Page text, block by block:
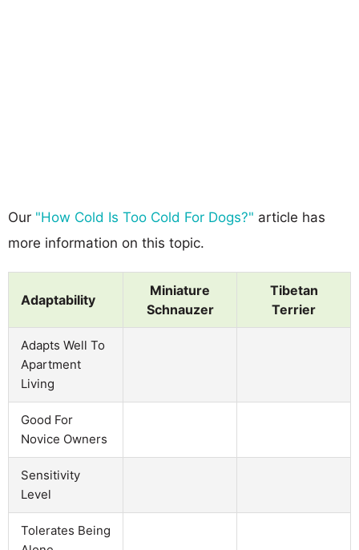
Our "How Cold Is Too Cold For Dogs?" article has
more information on this topic.
Adaptability
Miniature
Schnauzer
Tibetan
Terrier
Adapts Well To
Apartment
Living
Good For
Novice Owners
Sensitivity
Level
Tolerates Being